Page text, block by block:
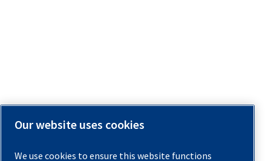
Our website uses cookies
We use cookies to ensure this website functions